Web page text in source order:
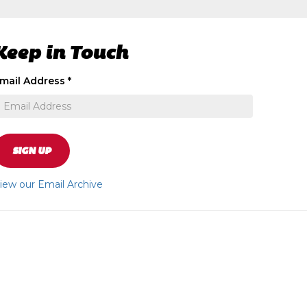
in Touch
Address *
SIGN UP
our Email Archive